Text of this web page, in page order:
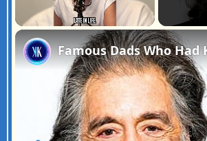
Famous Dads Who